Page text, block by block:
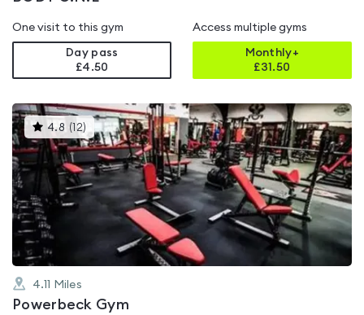
One visit to this gym
Day pass
£4.50
Access multiple gyms
Monthly+
£31.50
4.8 ( 12) This
gyms
is
rated
4.8
out
of
4.11 Miles
Powerbeck Gym